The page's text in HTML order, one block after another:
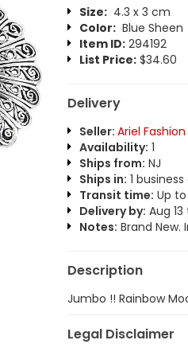
Size:4.3 x 3 cm
Color:Blue Sheen
Item ID:294192
List Price:$34.60
Delivery
Seller: Ariel Fashion
Availability: 1
Ships from: NJ
Ships in: 1
Transit time: Up
Delivery by: Aug 13
Notes: Brand New.
Description
Jumbo !! Rainbow
Legal Disclaimer